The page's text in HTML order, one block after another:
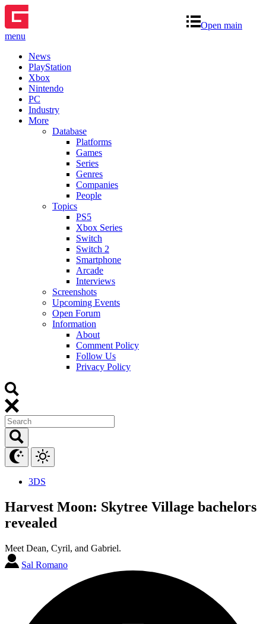
Open main
menu
News
PlayStation
Xbox
Nintendo
PC
Industry
More
Database
Platforms
Games
Series
Genres
Companies
People
Topics
PS5
Xbox Series
Switch
Switch 2
Smartphone
Arcade
Interviews
Screenshots
Upcoming Events
Open Forum
Information
About
Comment Policy
Follow Us
Privacy Policy
3DS
Harvest Moon: Skytree Village bachelors
revealed
Meet Dean, Cyril, and Gabriel.
Sal Romano